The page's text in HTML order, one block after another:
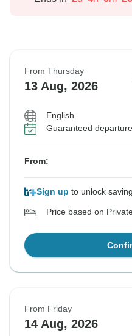
From Thursday
13 Aug, 2026
English
Guaranteed departure
From:
Sign up to unlock
Price based on
From Friday
14 Aug, 2026